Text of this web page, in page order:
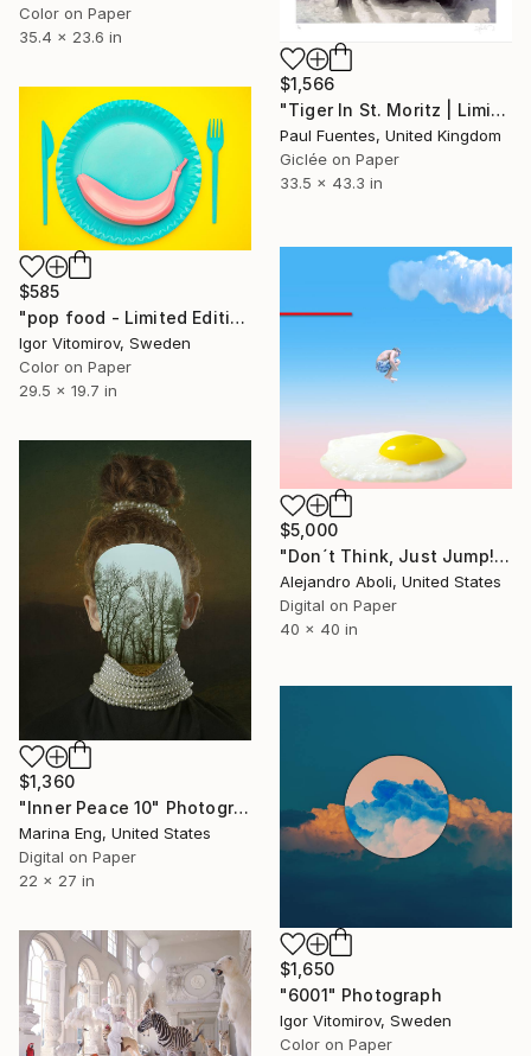
Color on Paper
35.4 x 23.6 in
$1,566
"Tiger In St. Moritz | Limited Edition (M)" Photograph
Paul Fuentes, United Kingdom
Giclée on Paper
33.5 x 43.3 in
$585
"pop food - Limited Edition 1 of 20" Photograph
Igor Vitomirov, Sweden
Color on Paper
29.5 x 19.7 in
$5,000
"Don´t Think, Just Jump!" Photograph
Alejandro Aboli, United States
Digital on Paper
40 x 40 in
$1,360
"Inner Peace 10" Photograph
Marina Eng, United States
Digital on Paper
22 x 27 in
$1,650
"6001" Photograph
Igor Vitomirov, Sweden
Color on Paper